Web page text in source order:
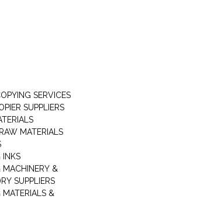
SERVICES
SUPPLIERS
MATERIALS
INKS
MACHINERY &
SUPPLIERS
MATERIALS &